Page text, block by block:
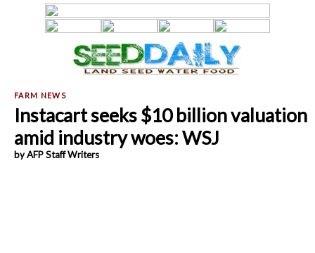
Instacart seeks $10 billion valuation
amid industry woes: WSJ
by AFP Staff Writers